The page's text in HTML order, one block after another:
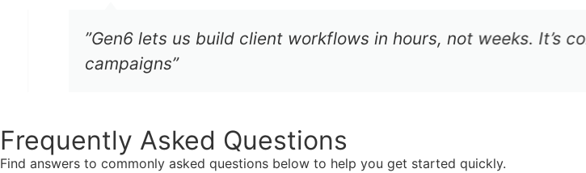
”Gen6 lets us build client workflows in hours, not weeks. It’s
campaigns”
Frequently Asked Questions
Find answers to commonly asked questions below to help you get started quickly.